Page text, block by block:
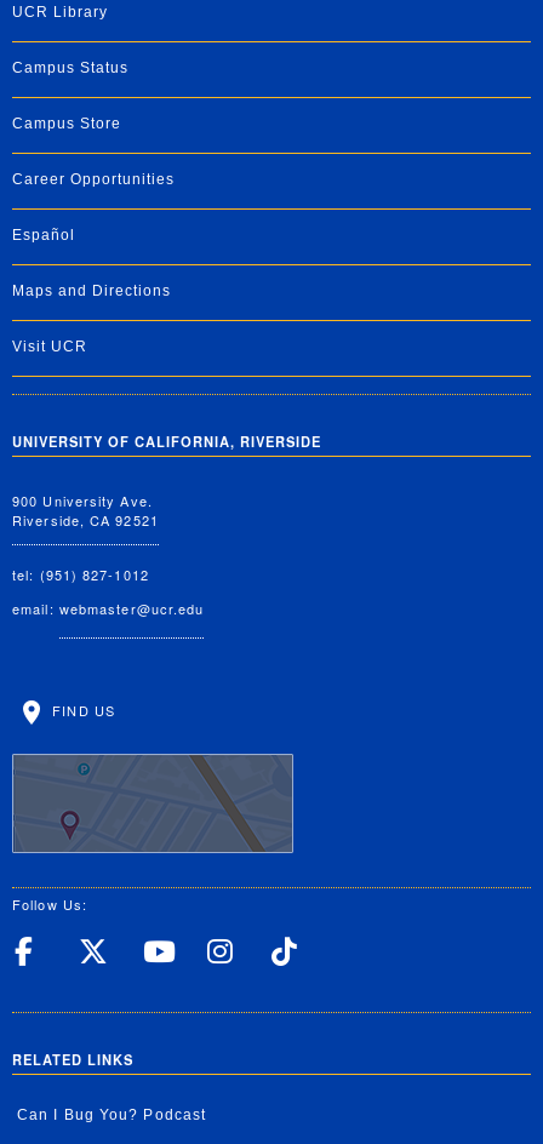
UCR Library
Campus Status
Campus Store
Career Opportunities
Español
Maps and Directions
Visit UCR
UNIVERSITY OF CALIFORNIA, RIVERSIDE
900 University Ave.
Riverside, CA 92521
tel: (951) 827-1012
email: webmaster@ucr.edu
FIND US
Follow Us:
UC Riverside Facebook
UC Riverside X
UC Riverside
UC Riverside
RELATED LINKS
Can I Bug You? Podcast